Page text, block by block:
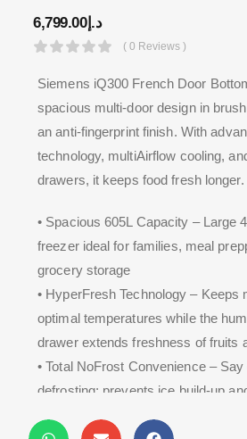
د.إ6,799.00
( 0 Reviews )
Siemens iQ300 French Door
spacious multi-door design in
an anti-fingerprint finish. With
technology, multiAirflow cooling,
drawers, it keeps food fresh longer.
• Spacious 605L Capacity – Large
freezer ideal for families, meal
grocery storage
• HyperFresh Technology – Keeps
optimal temperatures while the
drawer extends freshness of fruits
• Total NoFrost Convenience –
defrosting; prevents ice build-up